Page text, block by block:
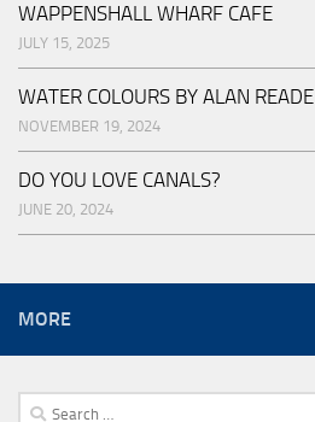
WAPPENSHALL WHARF CAFE
JULY 15, 2025
WATER COLOURS BY ALAN READE
NOVEMBER 19, 2024
DO YOU LOVE CANALS?
JUNE 20, 2024
MORE
Search